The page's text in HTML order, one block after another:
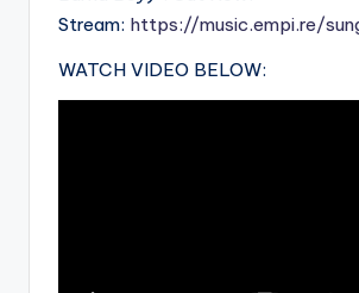
Stream: https://music.empi.re/
WATCH VIDEO BELOW: